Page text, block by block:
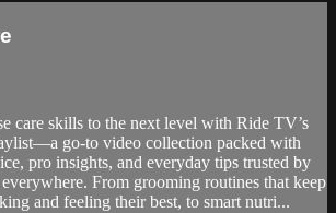
care skills to the next level with Ride TV’s
go-to video collection packed with
pro insights, and everyday tips trusted by
From grooming routines that keep
and feeling their best, to smart nutri...